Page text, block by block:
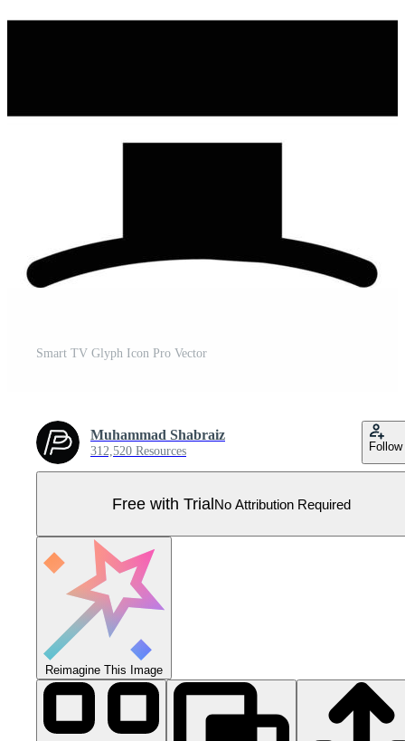
Smart TV Glyph Icon Pro Vector
Muhammad Shabraiz
312,520 Resources Follow
Free with TrialNo Attribution Required
Reimagine This Image